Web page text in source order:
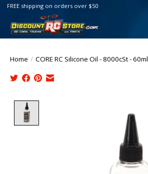
FREE shipping on orders over $50
Home / CORE RC Silicone Oil - 8000cSt - 60ml